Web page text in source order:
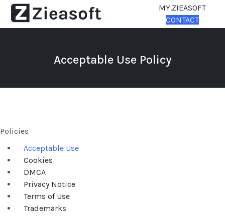
MY.ZIEASOFT
CONTACT
Acceptable Use Policy
Policies
Acceptable Use
Cookies
DMCA
Privacy Notice
Terms of Use
Trademarks